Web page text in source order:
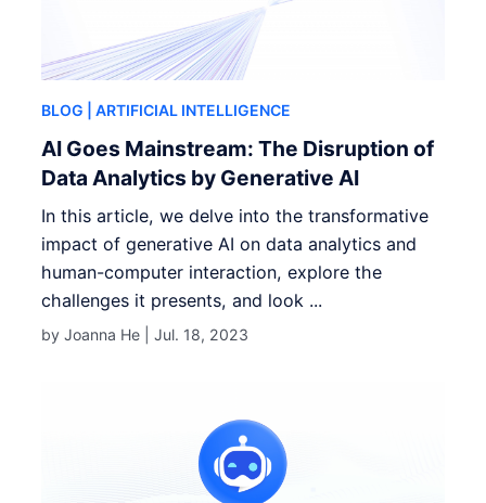
BLOG | ARTIFICIAL INTELLIGENCE
AI Goes Mainstream: The Disruption of
Data Analytics by Generative AI
In this article, we delve into the transformative
impact of generative AI on data analytics and
human-computer interaction, explore the
challenges it presents, and look ...
by Joanna He |Jul. 18, 2023